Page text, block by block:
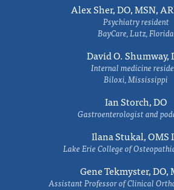
Alex Sher, DO, MSN,
Psychiatry resident
BayCare, Lutz, Florida
David O. Shumway,
Internal medicine
Biloxi, Mississippi
Ian Storch, DO
Gastroenterologist and
Ilana Stukal, OMS
Lake Erie College of
Gene Tekmyster, DO,
Assistant Professor of Clinical